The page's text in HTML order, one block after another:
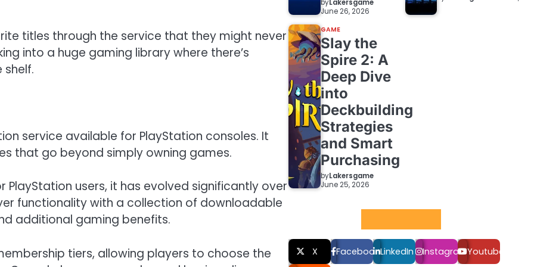
titles through the service that they might never
into a huge gaming library where there’s
service available for PlayStation consoles. It
that go beyond simply owning games.
users, it has evolved significantly over
functionality with a collection of downloadable
additional gaming benefits.
tiers, allowing players to choose the
byLakersgame
June 26, 2026
GAME
Slay the
Spire 2: A
Deep Dive
into
Deckbuilding
Strategies
and Smart
Purchasing
byLakersgame
June 25, 2026
X FacebookLinkedIn InstagramYoutube